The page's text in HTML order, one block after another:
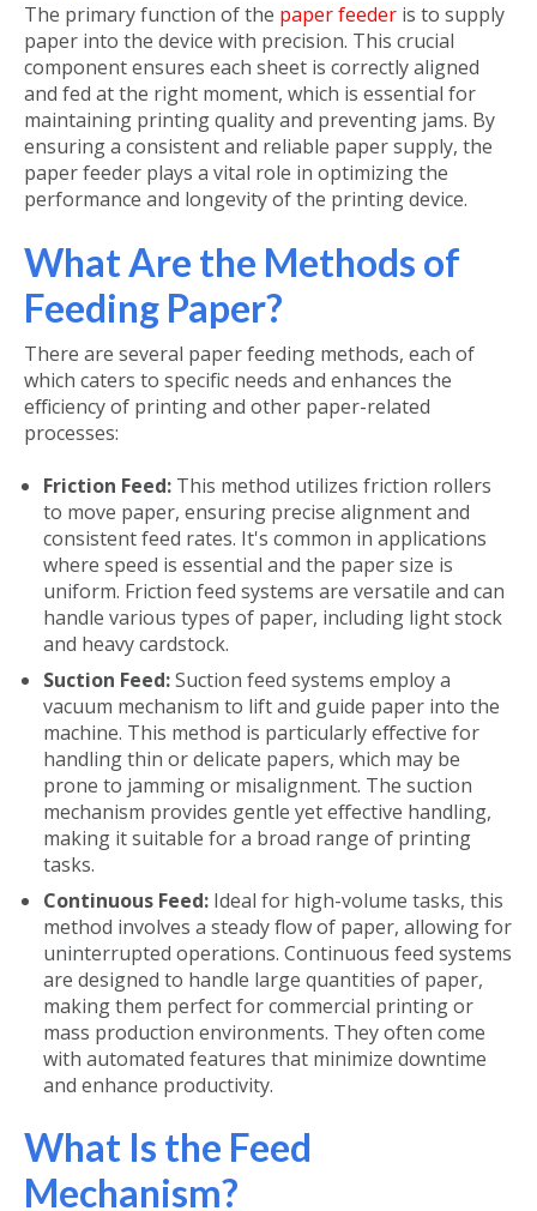
The primary function of the paper feeder is to supply
paper into the device with precision. This crucial
component ensures each sheet is correctly aligned
and fed at the right moment, which is essential for
maintaining printing quality and preventing jams. By
ensuring a consistent and reliable paper supply, the
paper feeder plays a vital role in optimizing the
performance and longevity of the printing device.
What Are the Methods of
Feeding Paper?
There are several paper feeding methods, each of
which caters to specific needs and enhances the
efficiency of printing and other paper-related
processes:
Friction Feed: This method utilizes friction rollers
to move paper, ensuring precise alignment and
consistent feed rates. It's common in applications
where speed is essential and the paper size is
uniform. Friction feed systems are versatile and can
handle various types of paper, including light stock
and heavy cardstock.
Suction Feed:Suction feed systems employ a
vacuum mechanism to lift and guide paper into the
machine. This method is particularly effective for
handling thin or delicate papers, which may be
prone to jamming or misalignment. The suction
mechanism provides gentle yet effective handling,
making it suitable for a broad range of printing
tasks.
Continuous Feed: Ideal for high-volume tasks, this
method involves a steady flow of paper, allowing for
uninterrupted operations. Continuous feed systems
are designed to handle large quantities of paper,
making them perfect for commercial printing or
mass production environments. They often come
with automated features that minimize downtime
and enhance productivity.
What Is the Feed
Mechanism?